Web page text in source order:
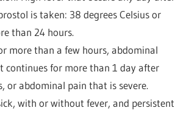
is taken: 38 degrees Celsius or
than 24 hours.
more than a few hours, abdominal
continues for more than 1 day after
or abdominal pain that is severe.
with or without fever, and persistent